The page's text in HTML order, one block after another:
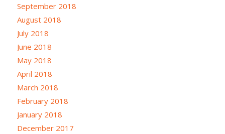
September 2018
August 2018
July 2018
June 2018
May 2018
April 2018
March 2018
February 2018
January 2018
December 2017